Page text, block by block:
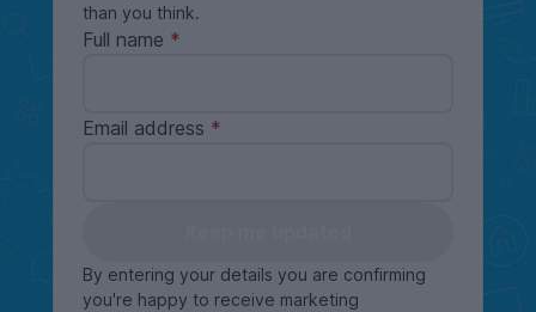
than you think.
Full name
Email address
By entering your details you are confirming
you're happy to receive marketing